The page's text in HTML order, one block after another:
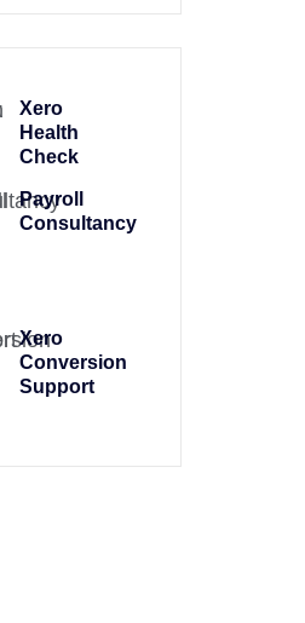
Xero
Health
Check
Payroll
Consultancy
Xero
Conversion
Support